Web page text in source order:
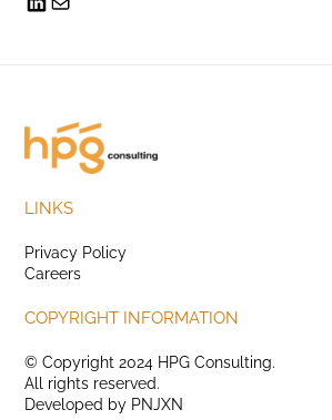
LINKS
Privacy Policy
Careers
COPYRIGHT INFORMATION
© Copyright 2024 HPG Consulting.
All rights reserved.
Developed by PNJXN